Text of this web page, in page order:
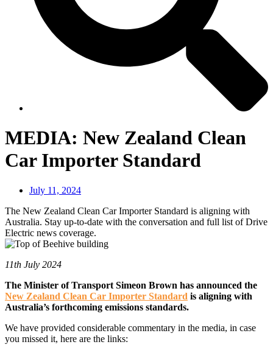
MEDIA: New Zealand Clean
Car Importer Standard
July 11, 2024
The New Zealand Clean Car Importer Standard is aligning with
Australia. Stay up-to-date with the conversation and full list of Drive
Electric news coverage.
11th July 2024
The Minister of Transport Simeon Brown has announced the
New Zealand Clean Car Importer Standard is aligning with
Australia’s forthcoming emissions standards.
We have provided considerable commentary in the media, in case
you missed it, here are the links: